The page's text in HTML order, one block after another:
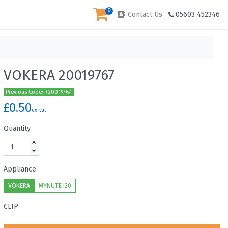
0 Contact Us 05603 452346
VOKERA 20019767
Previous Code: R20019767
£0.50ex-vat
Quantity
Appliance
VOKERA MYNUTE I20
CLIP